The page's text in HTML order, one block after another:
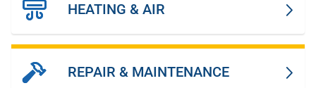
HEATING & AIR
REPAIR & MAINTENANCE